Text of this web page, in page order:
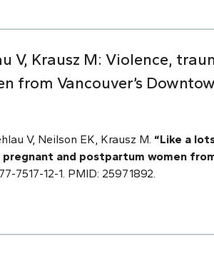
V, Krausz M: Violence,
from Vancouver’s
V, Neilson EK, Krausz M. “Like a
and postpartum women
7517-12-1. PMID: 25971892.